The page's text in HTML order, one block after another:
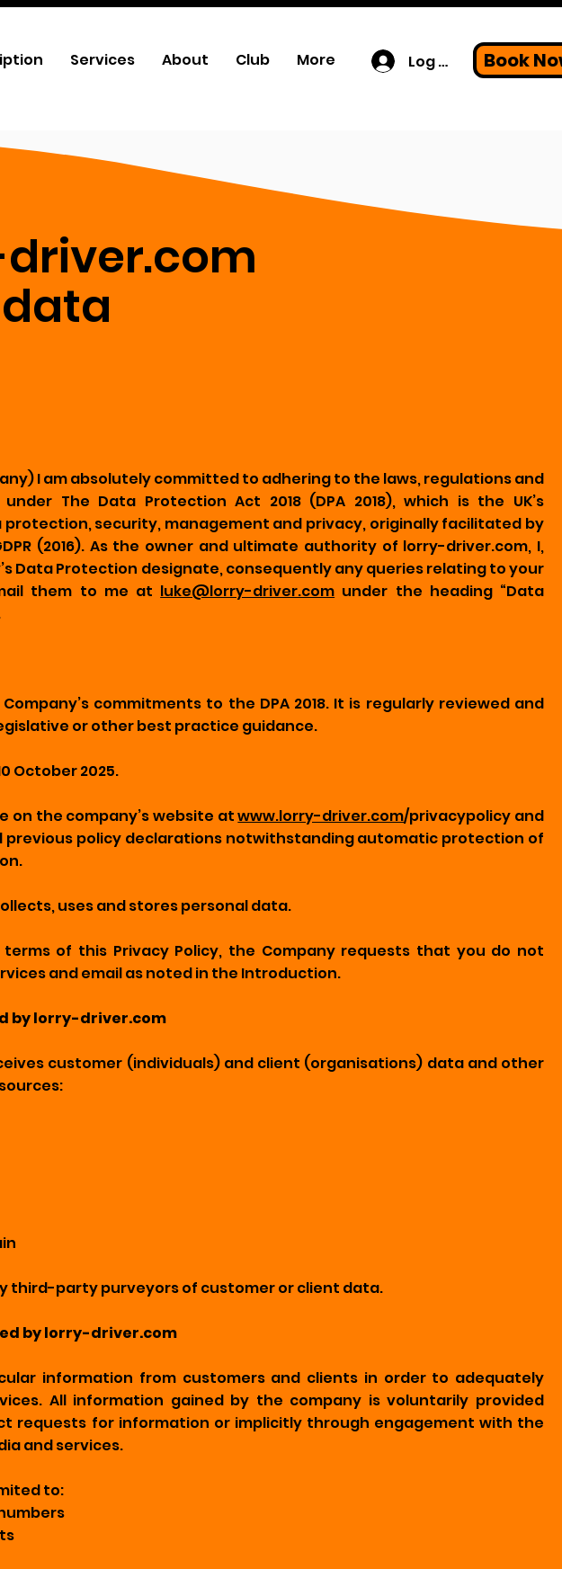
Services About Club More Log In Book
I am absolutely committed to adhering to the laws, regulations and
The Data Protection Act 2018 (DPA 2018), which is the UK’s
security, management and privacy, originally facilitated by
(2016). As the owner and ultimate authority of lorry-driver.com, I,
Data Protection designate, consequently any queries relating to your
them to me at luke@lorry-driver.com under the heading “Data
commitments to the DPA 2018. It is regularly reviewed and
or other best practice guidance.
October 2025.
on the company’s website atwww.lorry-driver.com/privacypolicy and
previous policy declarations notwithstanding automatic protection of
uses and stores personal data.
of this Privacy Policy, the Company requests that you do not
and email as noted in the Introduction.
by lorry-driver.com‍
customer (individuals) and client (organisations) data and other
third-party purveyors of customer or client data.
by lorry-driver.com
information from customers and clients in order to adequately
All information gained by the company is voluntarily provided
requests for information or implicitly through engagement with the
and services.
to: